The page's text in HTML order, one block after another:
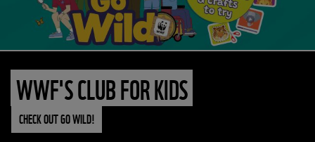
WWF'S CLUB FOR KIDS
CHECK OUT GO WILD!